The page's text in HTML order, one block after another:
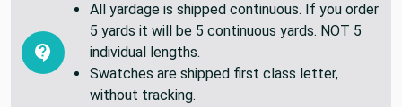
All yardage is shipped continuous. If you order
5 yards it will be 5 continuous yards. NOT 5
individual lengths.
Swatches are shipped first class letter,
without tracking.